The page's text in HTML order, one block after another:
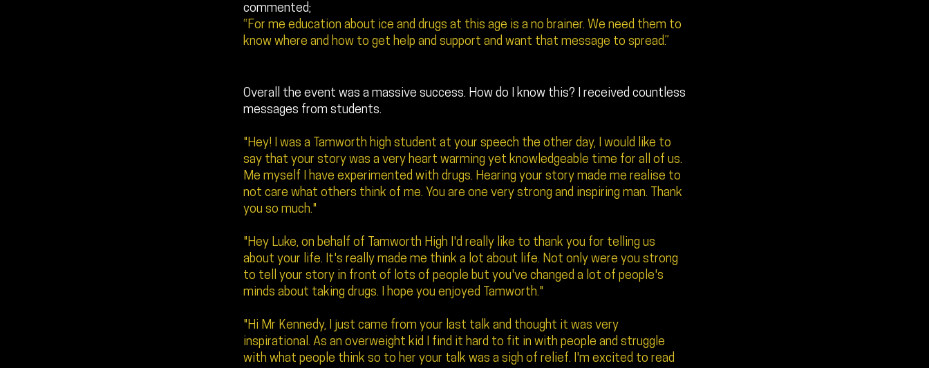
commented;
“For me education about ice and drugs at this age is a no brainer. We need them to
know where and how to get help and support and want that message to spread.”
Overall the event was a massive success. How do I know this? I received countless
messages from students.
"Hey! I was a Tamworth high student at your speech the other day, I would like to
say that your story was a very heart warming yet knowledgeable time for all of us.
Me myself I have experimented with drugs. Hearing your story made me realise to
not care what others think of me. You are one very strong and inspiring man. Thank
you so much."
"Hey Luke, on behalf of Tamworth High I'd really like to thank you for telling us
about your life. It's really made me think a lot about life. Not only were you strong
to tell your story in front of lots of people but you've changed a lot of people's
minds about taking drugs. I hope you enjoyed Tamworth."
"Hi Mr Kennedy, I just came from your last talk and thought it was very
inspirational. As an overweight kid I find it hard to fit in with people and struggle
with what people think so to her your talk was a sigh of relief. I'm excited to read